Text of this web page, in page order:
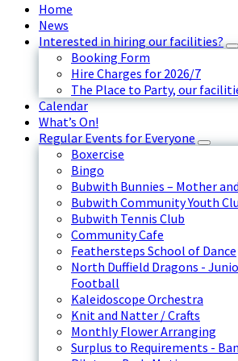
Home
News
Interested in hiring our facilities?
Booking Form
Hire Charges for 2026/7
The Place to Party, our
Calendar
What’s On!
Regular Events for Everyone
Boxercise
Bingo
Bubwith Bunnies – Mother
Bubwith Community Youth
Bubwith Tennis Club
Community Cafe
Feathersteps School of Dance
North Duffield Dragons -
Football
Kaleidoscope Orchestra
Knit and Natter / Crafts
Monthly Flower Arranging
Surplus to Requirements -